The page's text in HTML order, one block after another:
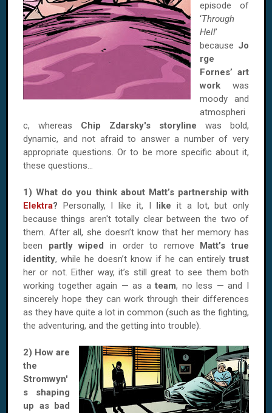
episode of
‘Through
Hell’
because Jo
rge
Fornes’ art
work was
moody and
atmospheri
c, whereas Chip Zdarsky's storyline was bold,
dynamic, and not afraid to answer a number of very
appropriate questions. Or to be more specific about it,
these questions…
1) What do you think about Matt’s partnership with
Elektra? Personally, I like it, I like it a lot, but only
because things aren't totally clear between the two of
them. After all, she doesn’t know that her memory has
been partly wiped in order to remove Matt’s true
identity, while he doesn’t know if he can entirely trust
her or not. Either way, it’s still great to see them both
working together again — as ateam, no less — and I
sincerely hope they can work through their differences
as they have quite a lot in common (such as the fighting,
the adventuring, and the getting into trouble).
2) How are
the
Stromwyn'
s shaping
up as bad